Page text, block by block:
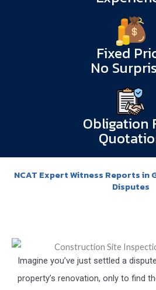
Fixed
No
Obligation
NCAT Expert Witness Reports in
Disputes
Imagine you’ve just settled a
property’s renovation, only to find